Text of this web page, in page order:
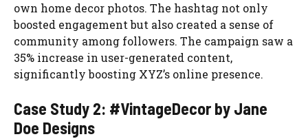
own home decor photos. The hashtag not only
boosted engagement but also created a sense of
community among followers. The campaign saw a
35% increase in user-generated content,
significantly boosting XYZ’s online presence.
Case Study 2: #VintageDecor by Jane
Doe Designs